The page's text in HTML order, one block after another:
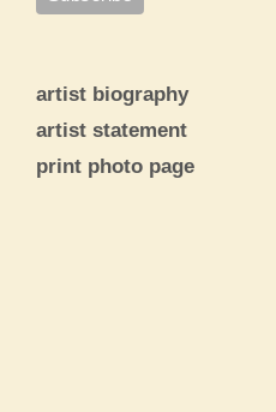
artist biography
artist statement
print photo page